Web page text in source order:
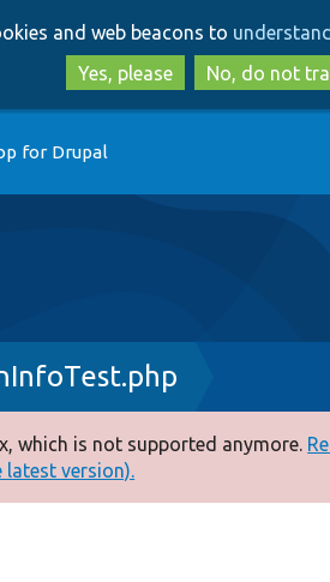
to
main
content
to
search
and web beacons to
Yes, please
No, do not
for Drupal
which is not supported anymore.
latest version).